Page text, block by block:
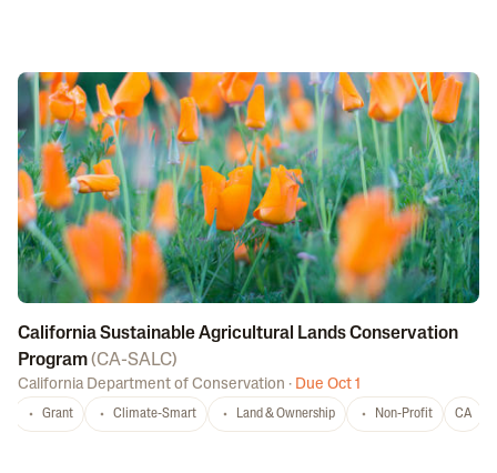
California Sustainable Agricultural Lands Conservation
Program(CA-SALC)
California Department of Conservation · Due Oct 1
Grant Climate-Smart Land & Ownership Non-Profit CA